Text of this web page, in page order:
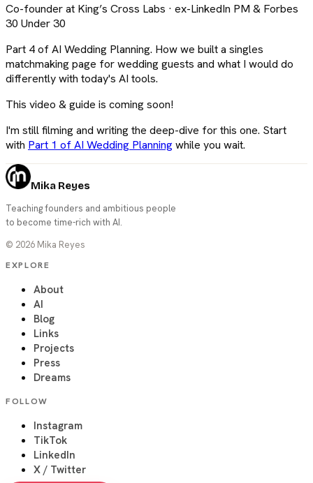
Co-founder at King’s Cross Labs · ex-LinkedIn PM & Forbes
30 Under 30
Part 4 of AI Wedding Planning. How we built a singles
matchmaking page for wedding guests and what I would do
differently with today's AI tools.
This video & guide is coming soon!
I'm still filming and writing the deep-dive for this one. Start
with Part 1 of AI Wedding Planningwhile you wait.
Mika Reyes
Teaching founders and ambitious people
to become time-rich with AI.
© 2026 Mika Reyes
EXPLORE
About
AI
Blog
Links
Projects
Press
Dreams
FOLLOW
Instagram
TikTok
LinkedIn
X / Twitter